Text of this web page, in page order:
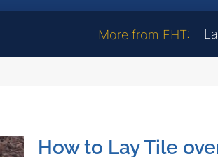
More from EHT:
How to Lay Tile